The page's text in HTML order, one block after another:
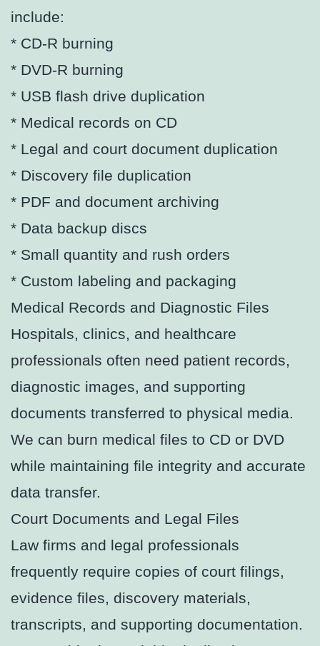
include:
* CD-R burning
* DVD-R burning
* USB flash drive duplication
* Medical records on CD
* Legal and court document duplication
* Discovery file duplication
* PDF and document archiving
* Data backup discs
* Small quantity and rush orders
* Custom labeling and packaging
Medical Records and Diagnostic Files
Hospitals, clinics, and healthcare
professionals often need patient records,
diagnostic images, and supporting
documents transferred to physical media.
We can burn medical files to CD or DVD
while maintaining file integrity and accurate
data transfer.
Court Documents and Legal Files
Law firms and legal professionals
frequently require copies of court filings,
evidence files, discovery materials,
transcripts, and supporting documentation.